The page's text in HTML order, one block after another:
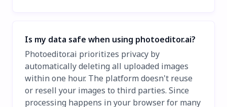
Is my data safe when using photoeditor.ai?
Photoeditor.ai prioritizes privacy by
automatically deleting all uploaded images
within one hour. The platform doesn't reuse
or resell your images to third parties. Since
processing happens in your browser for many